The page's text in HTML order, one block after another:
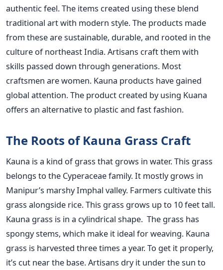
authentic feel. The items created using these blend
traditional art with modern style. The products made
from these are sustainable, durable, and rooted in the
culture of northeast India. Artisans craft them with
skills passed down through generations. Most
craftsmen are women. Kauna products have gained
global attention. The product created by using Kuana
offers an alternative to plastic and fast fashion.
The Roots of Kauna Grass Craft
Kauna is a kind of grass that grows in water. This grass
belongs to the Cyperaceae family. It mostly grows in
Manipur’s marshy Imphal valley. Farmers cultivate this
grass alongside rice. This grass grows up to 10 feet tall.
Kauna grass is in a cylindrical shape. The grass has
spongy stems, which make it ideal for weaving. Kauna
grass is harvested three times a year. To get it properly,
it’s cut near the base. Artisans dry it under the sun to